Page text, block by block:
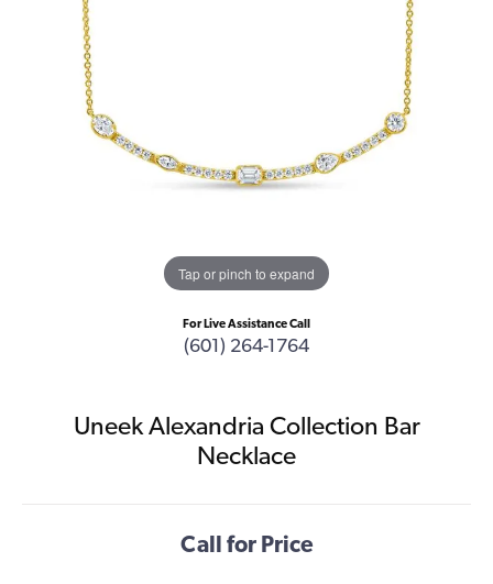
Tap or pinch to expand
For Live Assistance Call
(601) 264-1764
Uneek Alexandria Collection Bar
Necklace
Call for Price